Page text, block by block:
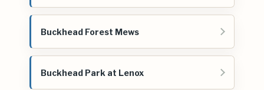
Buckhead Forest Mews
Buckhead Park at Lenox